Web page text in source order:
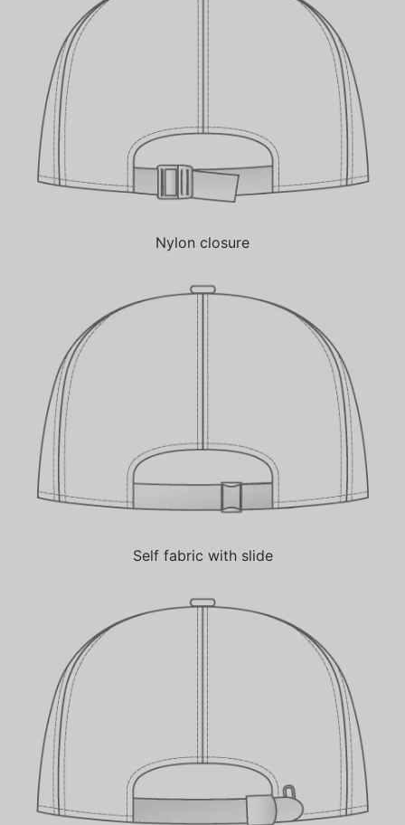
Nylon closure
Self fabric with slide